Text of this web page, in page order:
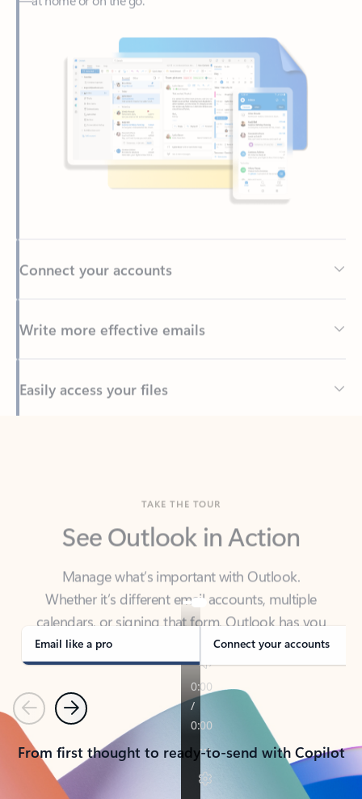
Back to tabs
See Outlook in Action
Manage what’s important with Outlook.
calendars, or signing that form, Outlook has you
covered - at home, for work, or on-the-go.
Email like a pro Connect your accounts
PreviousNext
From first thought to ready-to-send with Copilot